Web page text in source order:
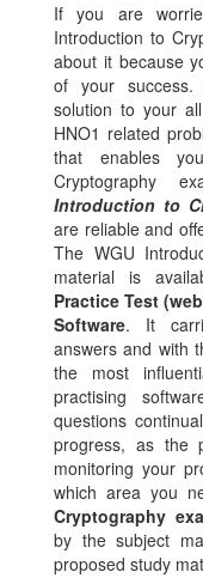
If you are
Introduction to
about it because
of your
solution to your
HNO1 related
that enables
Cryptography
Introduction to
are reliable and
The WGU
material is
Practice Test
Software. It
answers and with
the most
practising
questions
progress, as the
monitoring your
which area you
Cryptography
by the subject
proposed study